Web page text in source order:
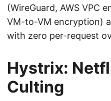
(WireGuard, AWS VPC
VM-to-VM encryption)
with zero per-request
Hystrix:
Culting